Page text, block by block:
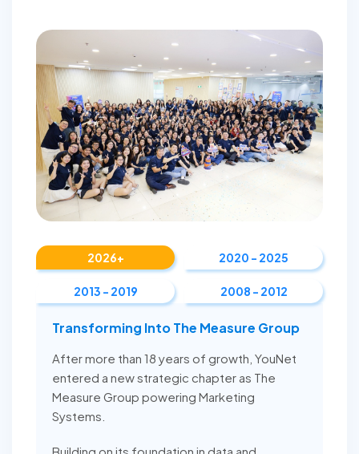
2026+ 2020 - 2025
2013 - 2019 2008 - 2012
Transforming Into The Measure Group
After more than 18 years of growth, YouNet
entered a new strategic chapter as The
Measure Group powering Marketing
Systems.
Building on its foundation in data and